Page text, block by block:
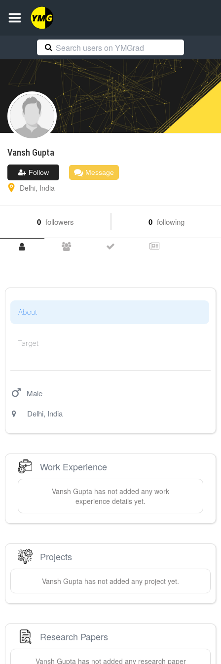
Vansh Gupta
Follow Message
Delhi, India
0 followers 0 following
About
Target
Male
Delhi, India
Work Experience
Vansh Gupta has not added any work
experience details yet.
Projects
Vansh Gupta has not added any project yet.
Research Papers
Vansh Guptahas not added any research paper